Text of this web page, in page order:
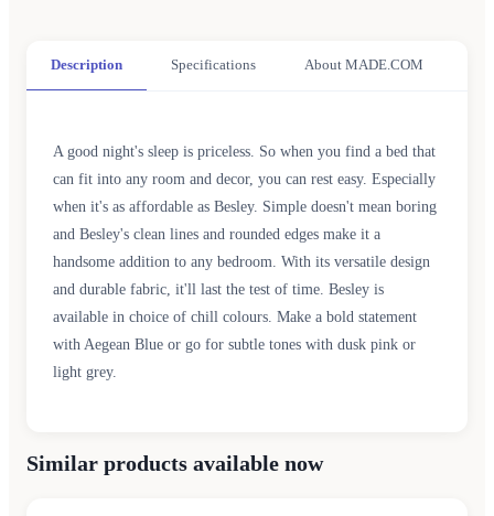
Description Specifications About MADE.COM
A good night's sleep is priceless. So when you find a bed that
can fit into any room and decor, you can rest easy. Especially
when it's as affordable as Besley. Simple doesn't mean boring
and Besley's clean lines and rounded edges make it a
handsome addition to any bedroom. With its versatile design
and durable fabric, it'll last the test of time. Besley is
available in choice of chill colours. Make a bold statement
with Aegean Blue or go for subtle tones with dusk pink or
light grey.
Similar products available now